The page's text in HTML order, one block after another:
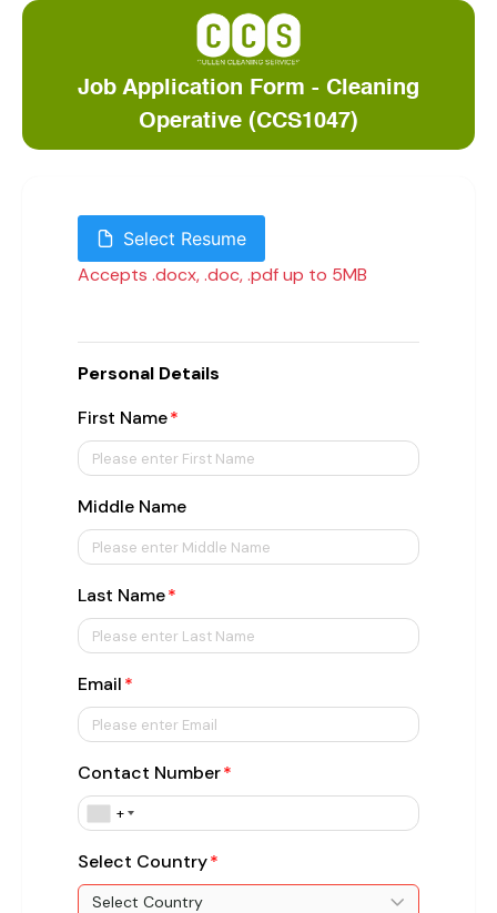
Job Application Form - Cleaning
Operative (CCS1047)
Select Resume
Accepts .docx, .doc, .pdf up to 5MB
Personal Details
First Name
Middle Name
Last Name
Email
Contact Number
+
Select Country
Select Country